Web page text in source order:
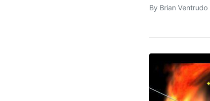
By Brian Ventrudo